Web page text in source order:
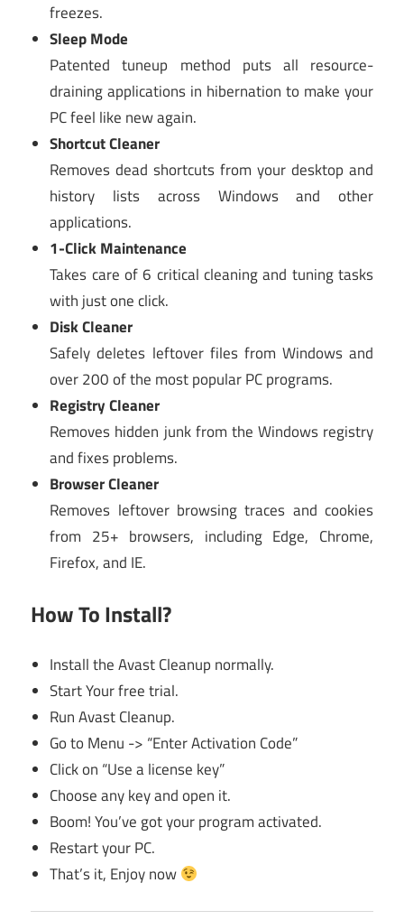
freezes.
Sleep Mode
Patented tuneup method puts all resource-
draining applications in hibernation to make your
PC feel like new again.
Shortcut Cleaner
Removes dead shortcuts from your desktop and
history lists across Windows and other
applications.
1-Click Maintenance
Takes care of 6 critical cleaning and tuning tasks
with just one click.
Disk Cleaner
Safely deletes leftover files from Windows and
over 200 of the most popular PC programs.
Registry Cleaner
Removes hidden junk from the Windows registry
and fixes problems.
Browser Cleaner
Removes leftover browsing traces and cookies
from 25+ browsers, including Edge, Chrome,
Firefox, and IE.
How To Install?
Install the Avast Cleanup normally.
Start Your free trial.
Run Avast Cleanup.
Go to Menu -> “Enter Activation Code”
Click on “Use a license key”
Choose any key and open it.
Boom! You’ve got your program activated.
Restart your PC.
That’s it, Enjoy now